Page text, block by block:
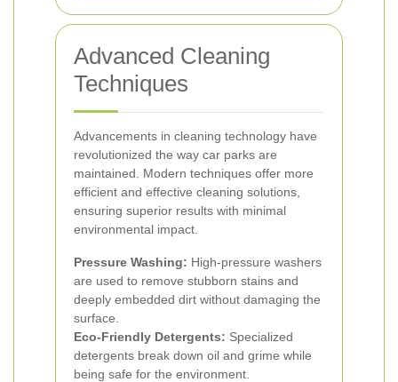
Advanced Cleaning
Techniques
Advancements in cleaning technology have
revolutionized the way car parks are
maintained. Modern techniques offer more
efficient and effective cleaning solutions,
ensuring superior results with minimal
environmental impact.
Pressure Washing: High-pressure washers
are used to remove stubborn stains and
deeply embedded dirt without damaging the
surface.
Eco-Friendly Detergents: Specialized
detergents break down oil and grime while
being safe for the environment.